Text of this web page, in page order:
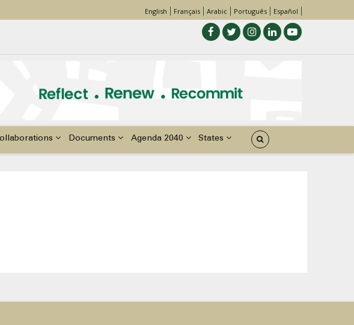
& Water
English Français Arabic Português Español
Documents Agenda 2040 States